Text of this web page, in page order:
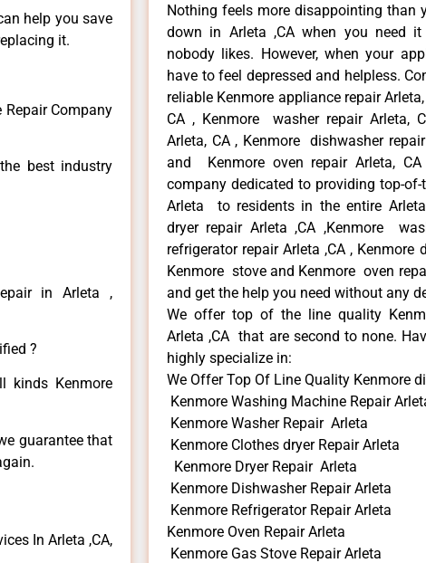
help you save
it.
Repair Company
best industry
in Arleta ,
?
kinds Kenmore
guarantee that
In Arleta ,CA,
Nothing feels more disappointing than
down in Arleta ,CA when you need
nobody likes. However, when your
have to feel depressed and helpless.
reliable Kenmore appliance repair
CA , Kenmore washer repair Arleta,
Arleta, CA , Kenmore dishwasher
and Kenmore oven repair Arleta,
company dedicated to providing top-
Arleta to residents in the entire
dryer repair Arleta ,CA ,Kenmore
refrigerator repair Arleta ,CA , Kenmore
Kenmore stove and Kenmore oven
and get the help you need without any
We offer top of the line quality
Arleta ,CA that are second to none.
highly specialize in:
We Offer Top Of Line Quality Kenmore
Kenmore Washing Machine Repair
Kenmore Washer Repair Arleta
Kenmore Clothes dryer Repair Arleta
Kenmore Dryer Repair Arleta
Kenmore Dishwasher Repair Arleta
Kenmore Refrigerator Repair Arleta
Kenmore Oven Repair Arleta
Kenmore Gas Stove Repair Arleta